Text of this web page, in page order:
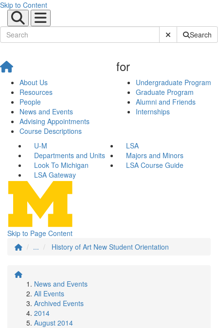
Skip to Content
Submit SiteSearch
About Us
Resources
People
News and Events
Advising Appointments
Course Descriptions
for
Undergraduate Program
Graduate Program
Alumni and Friends
Internships
U-M
LSA
Departments and Units
Majors and Minors
Look To Michigan
LSA Course Guide
LSA Gateway
Skip to Page Content
...
History of Art New Student Orientation
News and Events
All Events
Archived Events
2014
August 2014